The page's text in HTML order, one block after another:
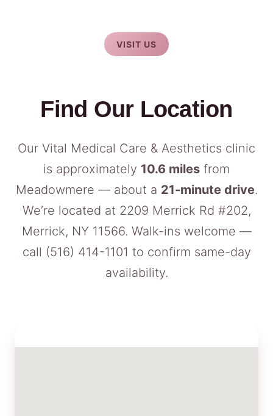
VISIT US
Find Our Location
Our Vital Medical Care & Aesthetics clinic
is approximately 10.6 miles from
Meadowmere — about a 21-minute drive.
We’re located at 2209 Merrick Rd #202,
Merrick, NY 11566. Walk-ins welcome —
call (516) 414-1101 to confirm same-day
availability.